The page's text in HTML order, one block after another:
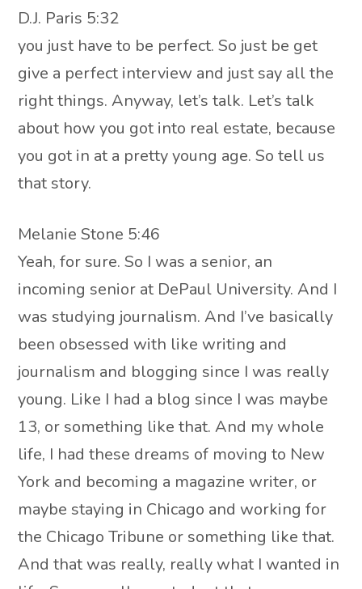
D.J. Paris 5:32
you just have to be perfect. So just be get
give a perfect interview and just say all the
right things. Anyway, let’s talk. Let’s talk
about how you got into real estate, because
you got in at a pretty young age. So tell us
that story.
Melanie Stone 5:46
Yeah, for sure. So I was a senior, an
incoming senior at DePaul University. And I
was studying journalism. And I’ve basically
been obsessed with like writing and
journalism and blogging since I was really
young. Like I had a blog since I was maybe
13, or something like that. And my whole
life, I had these dreams of moving to New
York and becoming a magazine writer, or
maybe staying in Chicago and working for
the Chicago Tribune or something like that.
And that was really, really what I wanted in